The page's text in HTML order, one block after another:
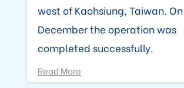
west of Kaohsiung, Taiwan.
December the operation was
completed successfully.
Read More